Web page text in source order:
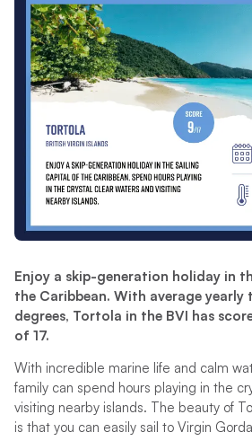
Enjoy a skip-generation holiday in
the Caribbean. With average yearly
degrees, Tortola in the BVI has
of 17.
With incredible marine life and calm
family can spend hours playing in the
visiting nearby islands. The beauty of
is that you can easily sail to Virgin